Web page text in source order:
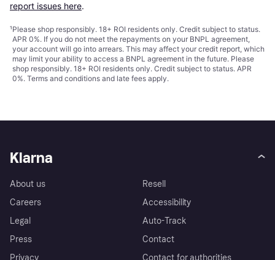
report issues here.
¹Please shop responsibly. 18+ ROI residents only. Credit subject to status.
APR 0%. If you do not meet the repayments on your BNPL agreement,
your account will go into arrears. This may affect your credit report, which
may limit your ability to access a BNPL agreement in the future. Please
shop responsibly. 18+ ROI residents only. Credit subject to status. APR
0%. Terms and conditions and late fees apply.
Klarna
About us
Careers
Legal
Press
Resell
Accessibility
Auto-Track
Contact